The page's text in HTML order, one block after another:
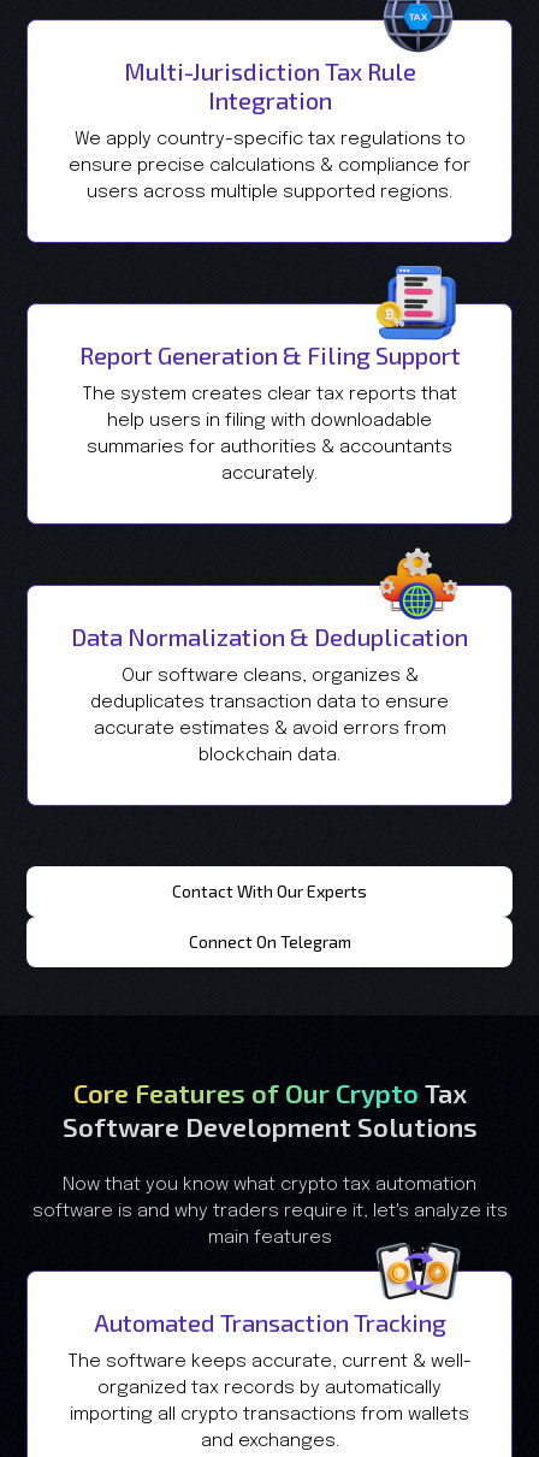
Multi-Jurisdiction Tax Rule
Integration
We apply country-specific tax regulations to
ensure precise calculations & compliance for
users across multiple supported regions.
Report Generation & Filing Support
The system creates clear tax reports that
help users in filing with downloadable
summaries for authorities & accountants
accurately.
Data Normalization & Deduplication
Our software cleans, organizes &
deduplicates transaction data to ensure
accurate estimates & avoid errors from
blockchain data.
Contact With Our Experts
Connect On Telegram
Core Features of Our Crypto Tax
Software Development Solutions
Now that you know what crypto tax automation
software is and why traders require it, let's analyze its
main features
Automated Transaction Tracking
The software keeps accurate, current & well-
organized tax records by automatically
importing all crypto transactions from wallets
and exchanges.